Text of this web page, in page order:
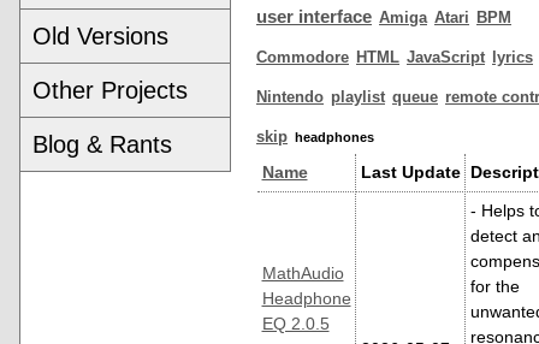
Old Versions
Other Projects
Blog & Rants
user interface Amiga Atari BPM
Commodore HTML JavaScript lyrics
Nintendo playlist queue remote
skip headphones
Name Last Update
MathAudio
Headphone
EQ 2.0.5
- Helps
detect
for the